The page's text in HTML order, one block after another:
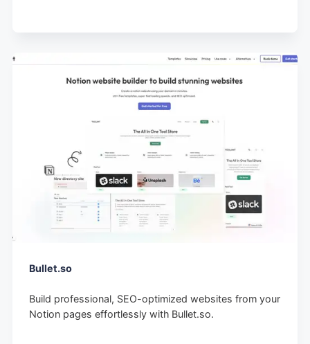
Bullet.so
Build professional, SEO-optimized websites from your
Notion pages effortlessly with Bullet.so.